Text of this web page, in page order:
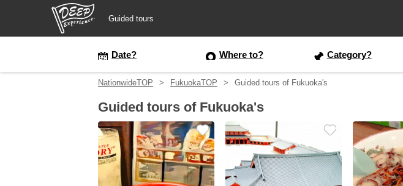
Guided tours
Date? Where to? Category?
NationwideTOP FukuokaTOP Guided tours of Fukuoka's
Guided tours of Fukuoka's